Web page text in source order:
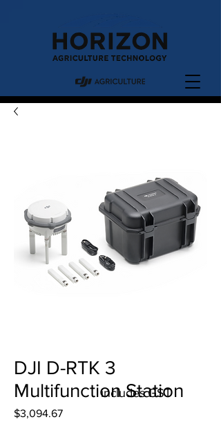
DJI D-RTK 3
Multifunction Station
$3,094.67Price
includes GST